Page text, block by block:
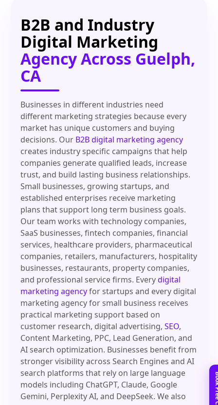
B2B and Industry
Digital Marketing
Agency Across Guelph,
CA
Businesses in different industries need
different marketing strategies because every
market has unique customers and buying
decisions. Our B2B digital marketing agency
creates industry specific campaigns that help
companies generate qualified leads, increase
trust, and build lasting business relationships.
Small businesses, growing startups, and
established enterprises receive marketing
plans that support long term business goals.
Our team works with technology companies,
SaaS businesses, fintech companies, financial
services, healthcare providers, pharmaceutical
companies, retailers, manufacturers, hospitality
businesses, restaurants, property companies,
and professional service firms. Everydigital
marketing agencyfor startups and every digital
marketing agency for small business receives
practical marketing support based on
customer research, digital advertising,SEO,
Content Marketing, PPC, Lead Generation, and
AI search optimization. Businesses benefit from
stronger visibility across Search Engines and AI
search platforms that rely on large language
models including ChatGPT, Claude, Google
Gemini, Perplexity AI, and DeepSeek. We also